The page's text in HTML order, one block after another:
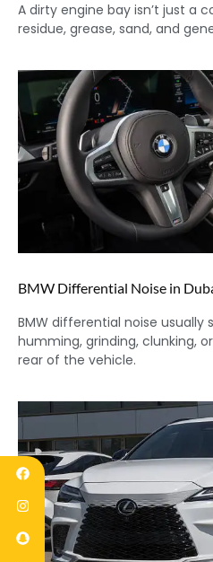
A dirty engine bay isn’t just a
residue, grease, sand, and
BMW Differential Noise in
BMW differential noise usually
humming, grinding, clunking,
rear of the vehicle.